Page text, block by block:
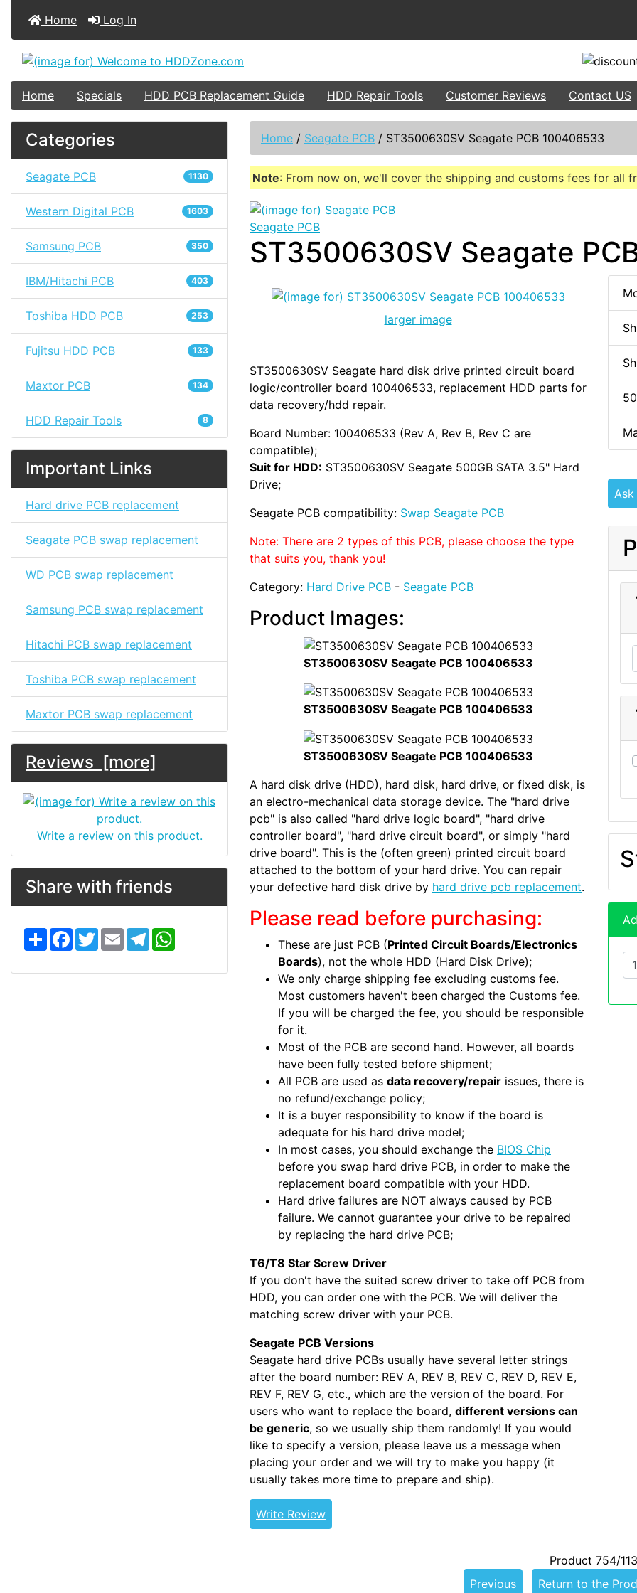
Home Log In
Home Specials HDD PCB Replacement Guide HDD Repair Tools Customer Reviews Contact US
Categories
Seagate PCB 1130
Western Digital PCB 1603
Samsung PCB 350
IBM/Hitachi PCB 403
Toshiba HDD PCB 253
Fujitsu HDD PCB 133
Maxtor PCB 134
HDD Repair Tools 8
Important Links
Hard drive PCB replacement
Seagate PCB swap replacement
WD PCB swap replacement
Samsung PCB swap replacement
Hitachi PCB swap replacement
Toshiba PCB swap replacement
Maxtor PCB swap replacement
Reviews [more]
Write a review on this product.
Share with friends
S
h
F
a
T
w
E
m
T
e
Home / Seagate PCB / ST3500630SV Seagate PCB 100406533
Note: From now on, we'll cover the shipping and customs fees for all
Seagate PCB
ST3500630SV Seagate
larger image
ST3500630SV Seagate hard disk drive printed circuit board
logic/controller board 100406533, replacement HDD parts for
data recovery/hdd repair.
Board Number: 100406533 (Rev A, Rev B, Rev C are
compatible);
Suit for HDD: ST3500630SV Seagate 500GB SATA 3.5" Hard
Drive;
Seagate PCB compatibility: Swap Seagate PCB
Note: There are 2 types of this PCB, please choose the type
that suits you, thank you!
Category: Hard Drive PCB - Seagate PCB
Product Images:
ST3500630SV Seagate PCB 100406533
ST3500630SV Seagate PCB 100406533
ST3500630SV Seagate PCB 100406533
A hard disk drive (HDD), hard disk, hard drive, or fixed disk, is
an electro-mechanical data storage device. The "hard drive
pcb" is also called "hard drive logic board", "hard drive
controller board", "hard drive circuit board", or simply "hard
drive board". This is the (often green) printed circuit board
attached to the bottom of your hard drive. You can repair
your defective hard disk drive by hard drive pcb replacement.
Please read before purchasing:
These are just PCB (Printed Circuit Boards/Electronics
Boards), not the whole HDD (Hard Disk Drive);
We only charge shipping fee excluding customs fee.
Most customers haven't been charged the Customs fee.
If you will be charged the fee, you should be responsible
for it.
Most of the PCB are second hand. However, all boards
have been fully tested before shipment;
All PCB are used as data recovery/repair issues, there is
no refund/exchange policy;
It is a buyer responsibility to know if the board is
adequate for his hard drive model;
In most cases, you should exchange the BIOS Chip
before you swap hard drive PCB, in order to make the
replacement board compatible with your HDD.
Hard drive failures are NOT always caused by PCB
failure. We cannot guarantee your drive to be repaired
by replacing the hard drive PCB;
T6/T8 Star Screw Driver
If you don't have the suited screw driver to take off PCB from
HDD, you can order one with the PCB. We will deliver the
matching screw driver with your PCB.
Seagate PCB Versions
Seagate hard drive PCBs usually have several letter strings
after the board number: REV A, REV B, REV C, REV D, REV E,
REV F, REV G, etc., which are the version of the board. For
users who want to replace the board, different versions can
be generic, so we usually ship them randomly! If you would
like to specify a version, please leave us a message when
placing your order and we will try to make you happy (it
usually takes more time to prepare and ship).
Write Review
Ask
Product 754/
Previous
Return to the